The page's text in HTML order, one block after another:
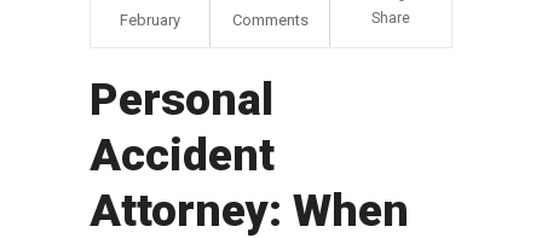
February Comments Share
Personal
Accident
Attorney: When